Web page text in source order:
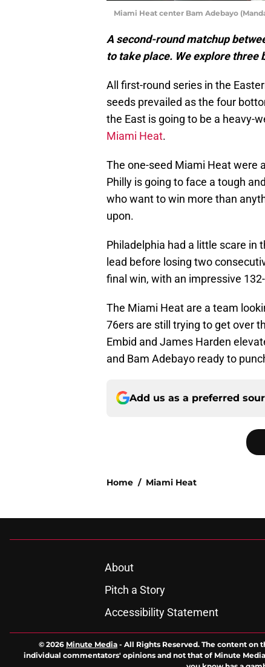
Miami Heat center Bam Adebayo
A second-round matchup
to take place. We explore three
All first-round series in the
seeds prevailed as the four
the East is going to be a heavy-
Miami Heat.
The one-seed Miami Heat were
Philly is going to face a tough
who want to win more than
upon.
Philadelphia had a little scare in
lead before losing two
final win, with an impressive
The Miami Heat are a team
76ers are still trying to get over
Embid and James Harden
and Bam Adebayo ready to
Add us as a preferred
Home / Miami Heat
About
Pitch a Story
Accessibility Statement
© 2026 Minute Media - All Rights Reserved. The content on
individual commentators' opinions and not that of Minute